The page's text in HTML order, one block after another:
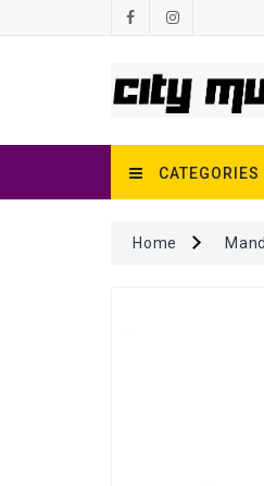
CATEGORIES
Home